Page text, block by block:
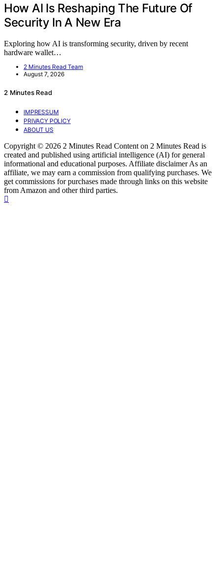
How AI Is Reshaping The Future Of
Security In A New Era
Exploring how AI is transforming security, driven by recent
hardware wallet…
2 Minutes Read Team
August 7, 2026
2 Minutes Read
IMPRESSUM
PRIVACY POLICY
ABOUT US
Copyright © 2026 2 Minutes Read Content on 2 Minutes Read is
created and published using artificial intelligence (AI) for general
informational and educational purposes. Affiliate disclaimer As an
affiliate, we may earn a commission from qualifying purchases. We
get commissions for purchases made through links on this website
from Amazon and other third parties.